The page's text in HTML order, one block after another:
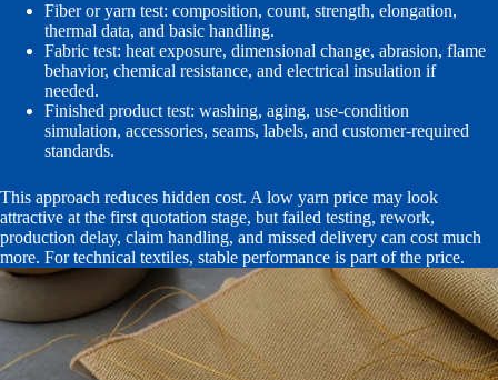
Fiber or yarn test: composition, count, strength, elongation,
thermal data, and basic handling.
Fabric test: heat exposure, dimensional change, abrasion, flame
behavior, chemical resistance, and electrical insulation if
needed.
Finished product test: washing, aging, use-condition
simulation, accessories, seams, labels, and customer-required
standards.
This approach reduces hidden cost. A low yarn price may look
attractive at the first quotation stage, but failed testing, rework,
production delay, claim handling, and missed delivery can cost much
more. For technical textiles, stable performance is part of the price.